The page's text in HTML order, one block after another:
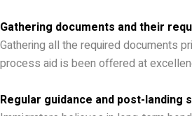
Gathering documents and their
Gathering all the required documents
process aid is been offered at
Regular guidance and post-landing